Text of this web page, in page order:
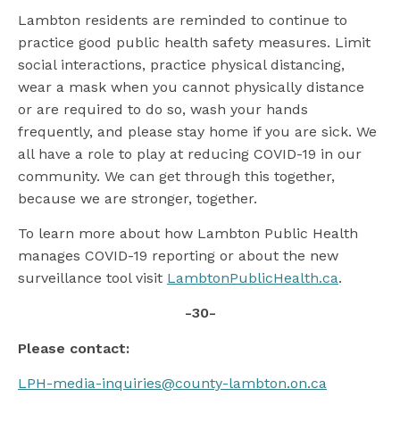
Lambton residents are reminded to continue to
practice good public health safety measures. Limit
social interactions, practice physical distancing,
wear a mask when you cannot physically distance
or are required to do so, wash your hands
frequently, and please stay home if you are sick. We
all have a role to play at reducing COVID-19 in our
community. We can get through this together,
because we are stronger, together.
To learn more about how Lambton Public Health
manages COVID-19 reporting or about the new
surveillance tool visit LambtonPublicHealth.ca.
-30-
Please contact:
LPH-media-inquiries@county-lambton.on.ca